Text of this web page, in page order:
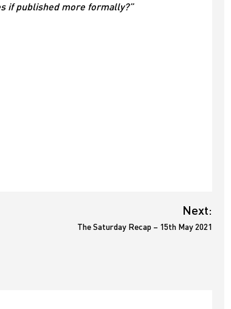
if published more formally?”
Next:
The Saturday Recap – 15th May 2021